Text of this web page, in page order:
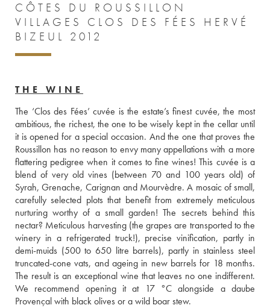
CÔTES DU ROUSSILLON
VILLAGES CLOS DES FÉES HERVÉ
BIZEUL 2012
THE WINE
The ‘Clos des Fées’ cuvée is the estate’s finest cuvée, the most
ambitious, the richest, the one to be wisely kept in the cellar until
it is opened for a special occasion. And the one that proves the
Roussillon has no reason to envy many appellations with a more
flattering pedigree when it comes to fine wines! This cuvée is a
blend of very old vines (between 70 and 100 years old) of
Syrah, Grenache, Carignan and Mourvèdre. A mosaic of small,
carefully selected plots that benefit from extremely meticulous
nurturing worthy of a small garden! The secrets behind this
nectar? Meticulous harvesting (the grapes are transported to the
winery in a refrigerated truck!), precise vinification, partly in
demi-muids (500 to 650 litre barrels), partly in stainless steel
truncated-cone vats, and ageing in new barrels for 18 months.
The result is an exceptional wine that leaves no one indifferent.
We recommend opening it at 17 °C alongside a daube
Provençal with black olives or a wild boar stew.